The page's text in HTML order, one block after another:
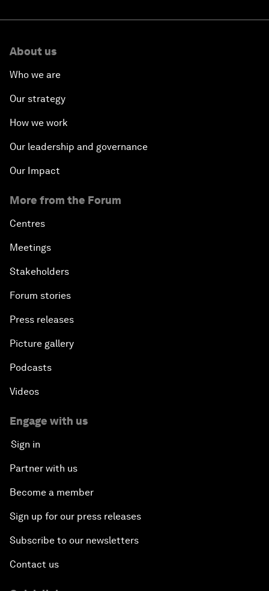
About us
Who we are
Our strategy
How we work
Our leadership and governance
Our Impact
More from the Forum
Centres
Meetings
Stakeholders
Forum stories
Press releases
Picture gallery
Podcasts
Videos
Engage with us
Sign in
Partner with us
Become a member
Sign up for our press releases
Subscribe to our newsletters
Contact us